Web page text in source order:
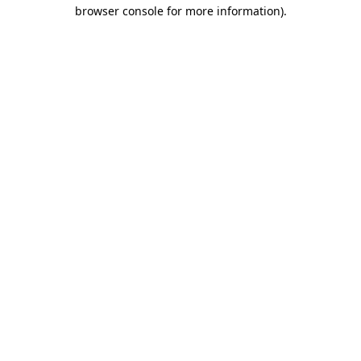
browser console for more information).